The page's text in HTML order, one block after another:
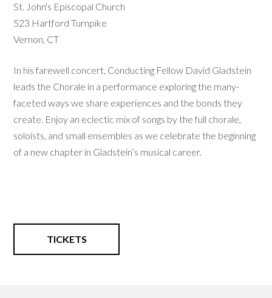
St. John's Episcopal Church
523 Hartford Turnpike
Vernon, CT
In his farewell concert, Conducting Fellow David Gladstein
leads the Chorale in a performance exploring the many-
faceted ways we share experiences and the bonds they
create. Enjoy an eclectic mix of songs by the full chorale,
soloists, and small ensembles as we celebrate the beginning
of a new chapter in Gladstein’s musical career.
TICKETS